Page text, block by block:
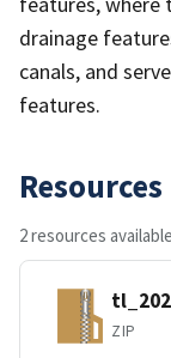
drainage
canals, and
features.
Resources
2 resources available
ZIP